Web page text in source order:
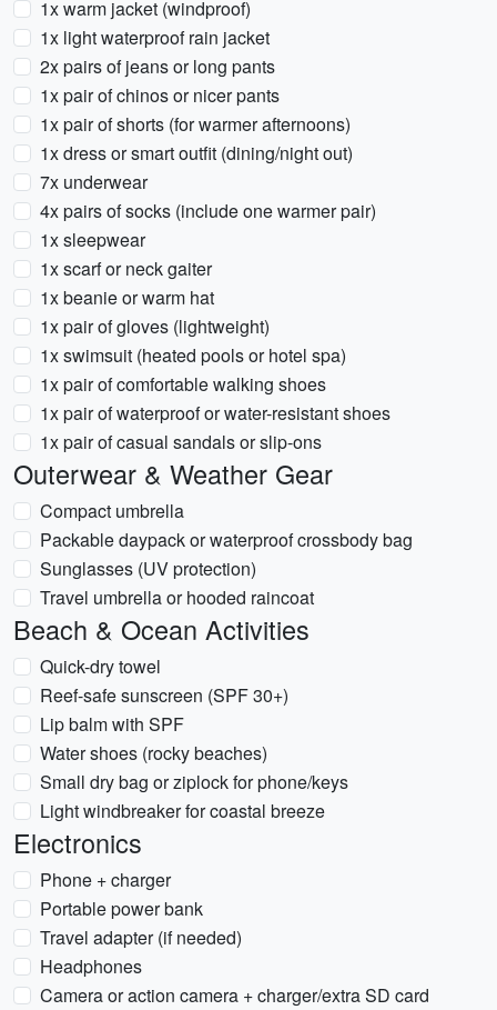
1x warm jacket (windproof)
1x light waterproof rain jacket
2x pairs of jeans or long pants
1x pair of chinos or nicer pants
1x pair of shorts (for warmer afternoons)
1x dress or smart outfit (dining/night out)
7x underwear
4x pairs of socks (include one warmer pair)
1x sleepwear
1x scarf or neck gaiter
1x beanie or warm hat
1x pair of gloves (lightweight)
1x swimsuit (heated pools or hotel spa)
1x pair of comfortable walking shoes
1x pair of waterproof or water-resistant shoes
1x pair of casual sandals or slip-ons
Outerwear & Weather Gear
Compact umbrella
Packable daypack or waterproof crossbody bag
Sunglasses (UV protection)
Travel umbrella or hooded raincoat
Beach & Ocean Activities
Quick-dry towel
Reef-safe sunscreen (SPF 30+)
Lip balm with SPF
Water shoes (rocky beaches)
Small dry bag or ziplock for phone/keys
Light windbreaker for coastal breeze
Electronics
Phone + charger
Portable power bank
Travel adapter (if needed)
Headphones
Camera or action camera + charger/extra SD card